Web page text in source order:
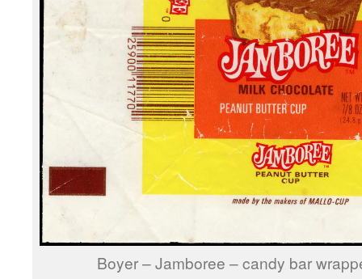
Boyer – Jamboree – candy bar